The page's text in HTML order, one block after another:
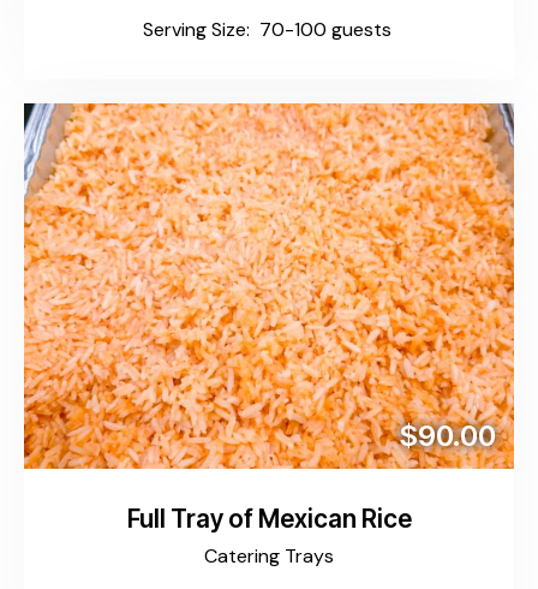
Serving Size: 70-100 guests
$90.00
Full Tray of Mexican Rice
Catering Trays